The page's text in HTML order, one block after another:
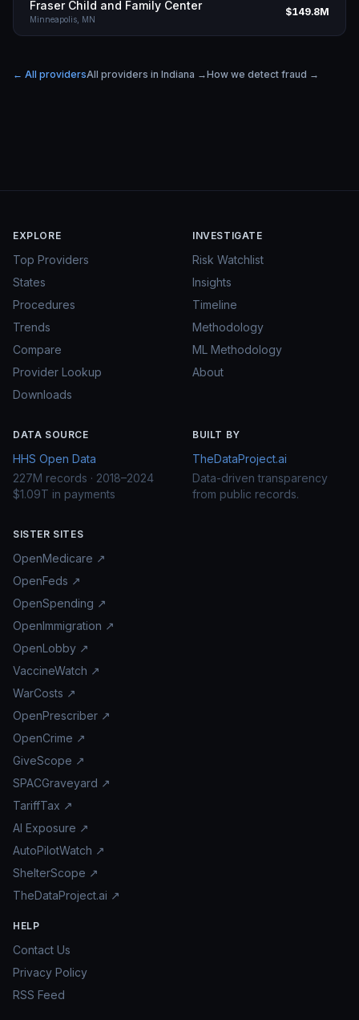
Fraser Child and Family Center
Minneapolis, MN
$149.8M
← All providersAll providers in Indiana →How we detect fraud →
EXPLORE
Top Providers
States
Procedures
Trends
Compare
Provider Lookup
Downloads
INVESTIGATE
Risk Watchlist
Insights
Timeline
Methodology
ML Methodology
About
DATA SOURCE
HHS Open Data
227M records · 2018–2024
$1.09T in payments
BUILT BY
TheDataProject.ai
Data-driven transparency
from public records.
SISTER SITES
OpenMedicare ↗
OpenFeds ↗
OpenSpending ↗
OpenImmigration ↗
OpenLobby ↗
VaccineWatch ↗
WarCosts ↗
OpenPrescriber ↗
OpenCrime ↗
GiveScope ↗
SPACGraveyard ↗
TariffTax ↗
AI Exposure ↗
AutoPilotWatch ↗
ShelterScope ↗
TheDataProject.ai ↗
HELP
Contact Us
Privacy Policy
RSS Feed